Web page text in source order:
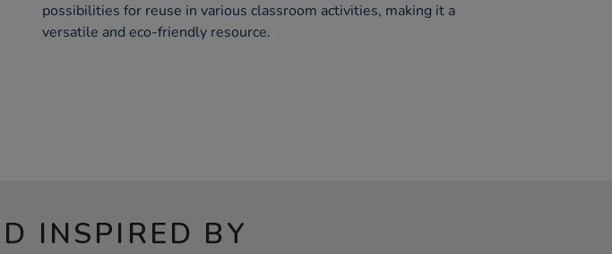
possibilities for reuse in various classroom activities, making it a
versatile and eco-friendly resource.
INSPIRED BY